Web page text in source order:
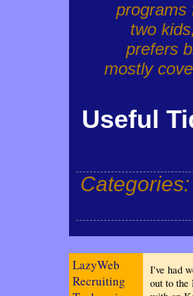
programs
two
prefers
mostly
Useful
Categories:
LazyWeb
Recruiting
I've had
out to the